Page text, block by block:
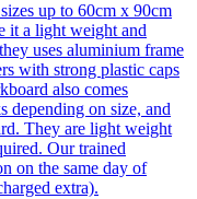
up to 60cm x 90cm
it a light weight and
uses aluminium frame
with strong plastic caps
also comes
depending on size, and
They are light weight
Our trained
on the same day of
extra).